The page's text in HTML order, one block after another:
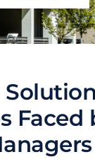
Faced